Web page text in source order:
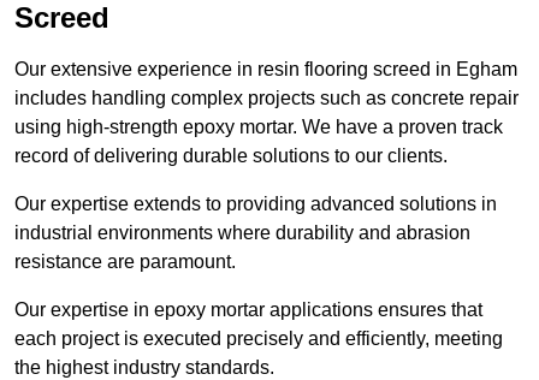
Screed
Our extensive experience in resin flooring screed in Egham
includes handling complex projects such as concrete repair
using high-strength epoxy mortar. We have a proven track
record of delivering durable solutions to our clients.
Our expertise extends to providing advanced solutions in
industrial environments where durability and abrasion
resistance are paramount.
Our expertise in epoxy mortar applications ensures that
each project is executed precisely and efficiently, meeting
the highest industry standards.